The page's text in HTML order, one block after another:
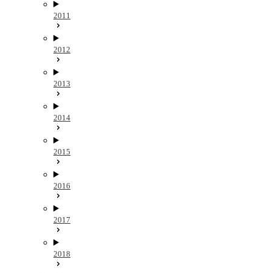
2011
2012
2013
2014
2015
2016
2017
2018